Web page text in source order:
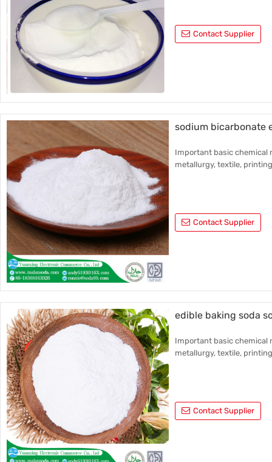
Contact Supplier
sodium bicarbonate
Important basic chemical
metallurgy, textile,
Contact Supplier
edible baking soda
Important basic chemical
metallurgy, textile,
Contact Supplier